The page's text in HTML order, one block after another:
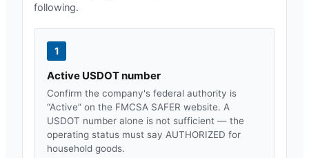
following.
1
Active USDOT number
Confirm the company's federal authority is
“Active” on the FMCSA SAFER website. A
USDOT number alone is not sufficient — the
operating status must say AUTHORIZED for
household goods.